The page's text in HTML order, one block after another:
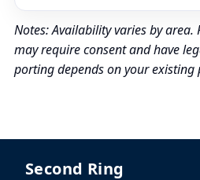
Notes: Availability varies by
may require consent and have
porting depends on your existing
Second Ring